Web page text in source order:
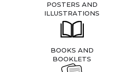
POSTERS AND
ILLUSTRATIONS
BOOKS AND
BOOKLETS